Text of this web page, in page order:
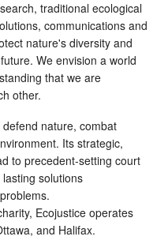
traditional ecological
communications and
nature's diversity and
We envision a world
that we are
other.
nature, combat
Its strategic,
to precedent-setting court
solutions
Ecojustice operates
and Halifax.